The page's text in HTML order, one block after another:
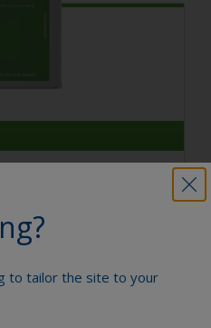
to tailor the site to your